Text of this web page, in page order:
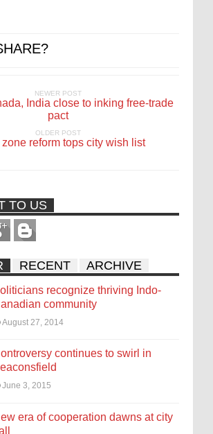
NEWER POST
India close to inking free-trade
pact
OLDER POST
zone reform tops city wish list
TO US
RECENT ARCHIVE
recognize thriving Indo-
community
August 27, 2014
continues to swirl in
June 3, 2015
era of cooperation dawns at city